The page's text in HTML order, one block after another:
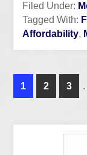
Filed Under:
Tagged With:
Affordability,
1 2 3